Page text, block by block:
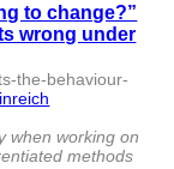
to change?”
wrong under
the-behaviour-
when working on
methods